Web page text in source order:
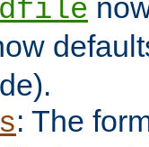
: The